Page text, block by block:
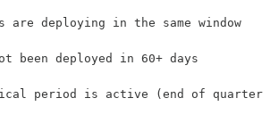
are deploying in the same window
been deployed in 60+ days
period is active (end of